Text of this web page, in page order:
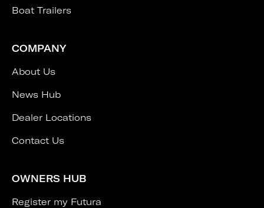
Boat Trailers
COMPANY
About Us
News Hub
Dealer Locations
Contact Us
OWNERS HUB
Register my Futura